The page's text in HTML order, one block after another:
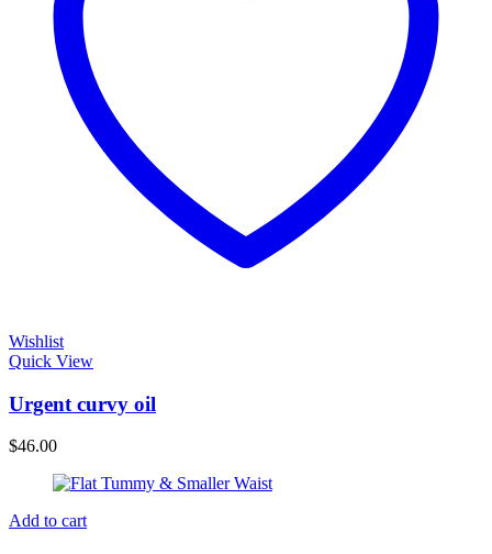
Wishlist
Quick View
Urgent curvy oil
$46.00
Add to cart